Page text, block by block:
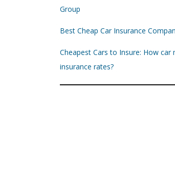
Group
Best Cheap Car Insurance
Cheapest Cars to Insure: How car
insurance rates?